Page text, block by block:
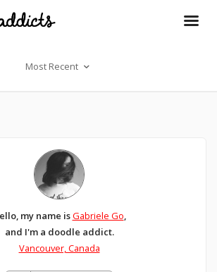
Most Recent
my name isGabriele Go,
and I'm a doodle addict.
Vancouver, Canada